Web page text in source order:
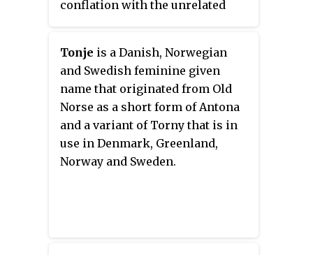
conflation with the unrelated
Tonje is a Danish, Norwegian
and Swedish feminine given
name that originated from Old
Norse as a short form of Antona
and a variant of Torny that is in
use in Denmark, Greenland,
Norway and Sweden.